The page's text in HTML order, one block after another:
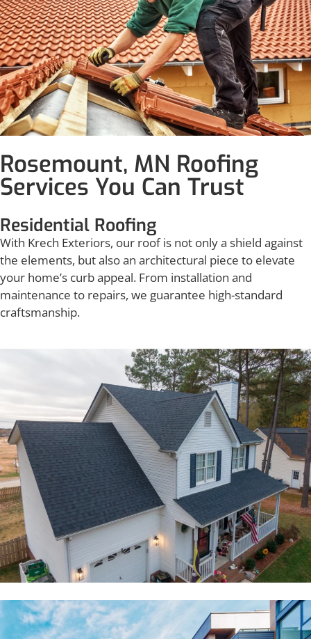
Rosemount, MN Roofing
Services You Can Trust
Residential Roofing
With Krech Exteriors, our roof is not only a shield against
the elements, but also an architectural piece to elevate
your home’s curb appeal. From installation and
maintenance to repairs, we guarantee high-standard
craftsmanship.